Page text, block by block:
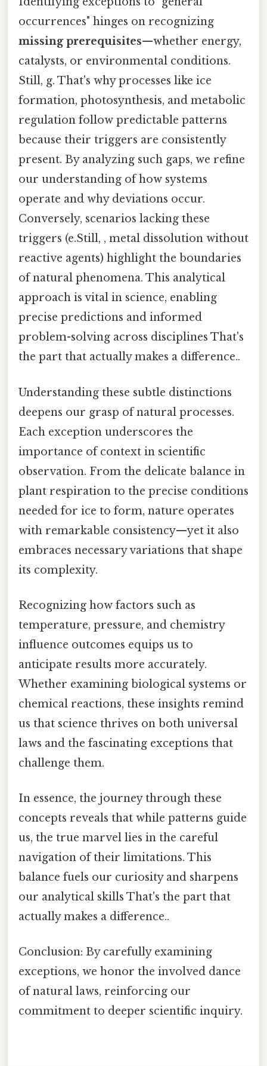
occurrences" hinges on recognizing
missing prerequisites—whether energy,
catalysts, or environmental conditions.
Still, g. That's why processes like ice
formation, photosynthesis, and metabolic
regulation follow predictable patterns
because their triggers are consistently
present. By analyzing such gaps, we refine
our understanding of how systems
operate and why deviations occur.
Conversely, scenarios lacking these
triggers (e.Still, , metal dissolution without
reactive agents) highlight the boundaries
of natural phenomena. This analytical
approach is vital in science, enabling
precise predictions and informed
problem-solving across disciplines That's
the part that actually makes a difference..
Understanding these subtle distinctions
deepens our grasp of natural processes.
Each exception underscores the
importance of context in scientific
observation. From the delicate balance in
plant respiration to the precise conditions
needed for ice to form, nature operates
with remarkable consistency—yet it also
embraces necessary variations that shape
its complexity.
Recognizing how factors such as
temperature, pressure, and chemistry
influence outcomes equips us to
anticipate results more accurately.
Whether examining biological systems or
chemical reactions, these insights remind
us that science thrives on both universal
laws and the fascinating exceptions that
challenge them.
In essence, the journey through these
concepts reveals that while patterns guide
us, the true marvel lies in the careful
navigation of their limitations. This
balance fuels our curiosity and sharpens
our analytical skills That's the part that
actually makes a difference..
Conclusion: By carefully examining
exceptions, we honor the involved dance
of natural laws, reinforcing our
commitment to deeper scientific inquiry.